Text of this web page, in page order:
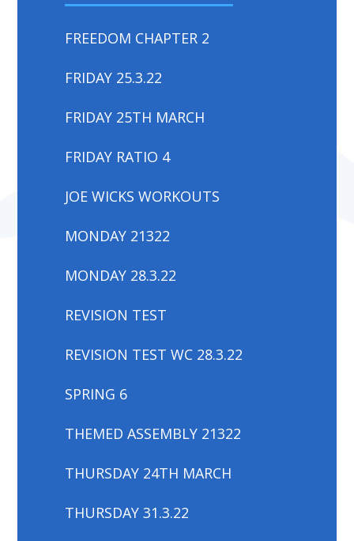
FREEDOM CHAPTER 2
FRIDAY 25.3.22
FRIDAY 25TH MARCH
FRIDAY RATIO 4
JOE WICKS WORKOUTS
MONDAY 21322
MONDAY 28.3.22
REVISION TEST
REVISION TEST WC 28.3.22
SPRING 6
THEMED ASSEMBLY 21322
THURSDAY 24TH MARCH
THURSDAY 31.3.22